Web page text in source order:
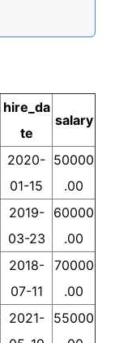
hire_da
te
salary
2020-
01-15
50000
.00
2019-
03-23
60000
.00
2018-
07-11
70000
.00
2021-
55000